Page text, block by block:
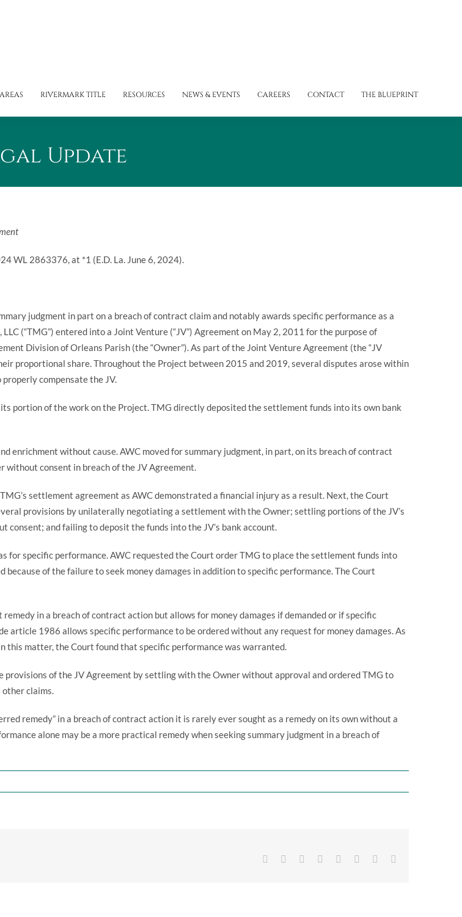
RIVERMARK TITLE RESOURCES NEWS & EVENTS CAREERS CONTACT THE BLUEPRINT
Update
WL 2863376, at *1 (E.D. La. June 6, 2024).
judgment in part on a breach of contract claim and notably awards specific performance as a
(“TMG”) entered into a Joint Venture (“JV”) Agreement on May 2, 2011 for the purpose of
Division of Orleans Parish (the “Owner”). As part of the Joint Venture Agreement (the “JV
proportional share. Throughout the Project between 2015 and 2019, several disputes arose within
compensate the JV.
portion of the work on the Project. TMG directly deposited the settlement funds into its own bank
enrichment without cause. AWC moved for summary judgment, in part, on its breach of contract
consent in breach of the JV Agreement.
settlement agreement as AWC demonstrated a financial injury as a result. Next, the Court
provisions by unilaterally negotiating a settlement with the Owner; settling portions of the JV’s
and failing to deposit the funds into the JV’s bank account.
for specific performance. AWC requested the Court order TMG to place the settlement funds into
because of the failure to seek money damages in addition to specific performance. The Court
in a breach of contract action but allows for money damages if demanded or if specific
article 1986 allows specific performance to be ordered without any request for money damages. As
this matter, the Court found that specific performance was warranted.
of the JV Agreement by settling with the Owner without approval and ordered TMG to
other claims.
remedy” in a breach of contract action it is rarely ever sought as a remedy on its own without a
alone may be a more practical remedy when seeking summary judgment in a breach of
Facebook Reddit LinkedIn
TumblrPinterest